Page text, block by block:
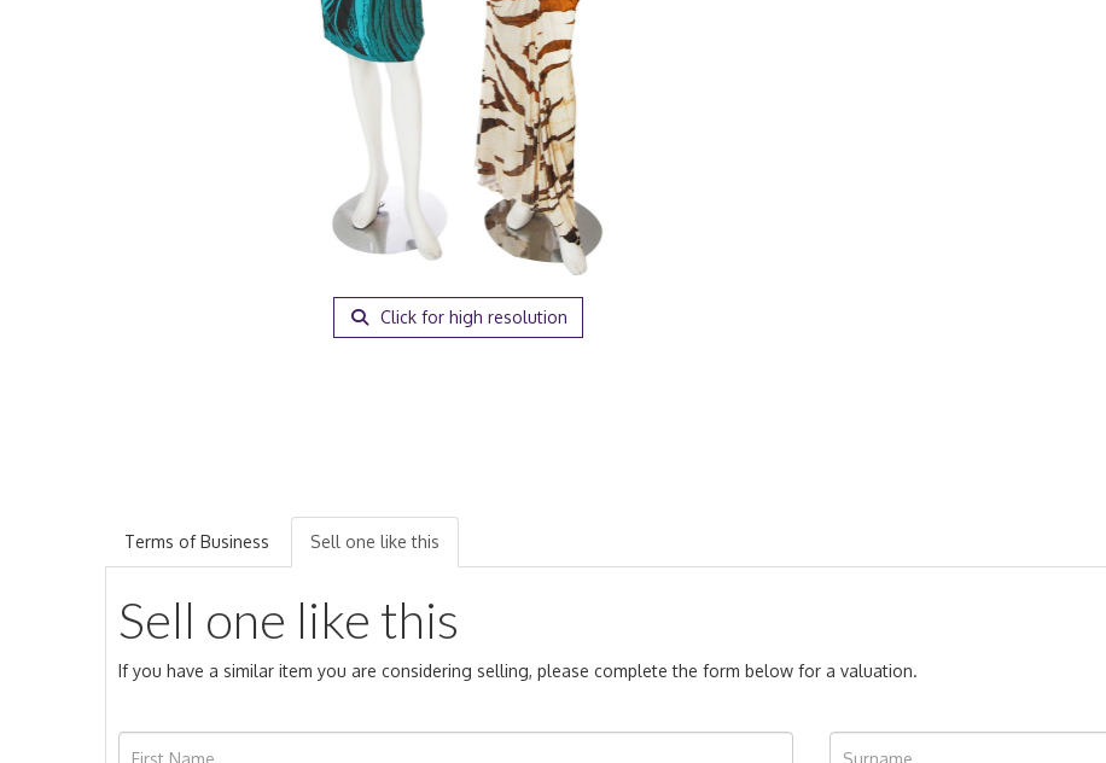
Click for high resolution
Terms of Business Sell one like this
Sell one like this
If you have a similar item you are considering selling, please complete the form below for a valuation.